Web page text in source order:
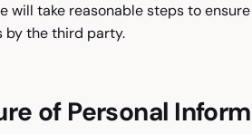
will take reasonable steps to
by the third party.
of Personal